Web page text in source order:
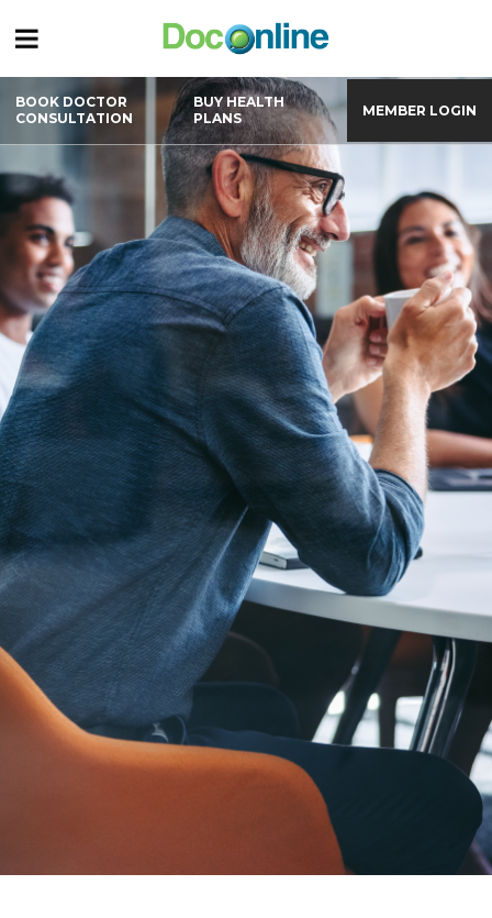
BOOK DOCTOR
CONSULTATION
BUY HEALTH
PLANS
MEMBER LOGIN